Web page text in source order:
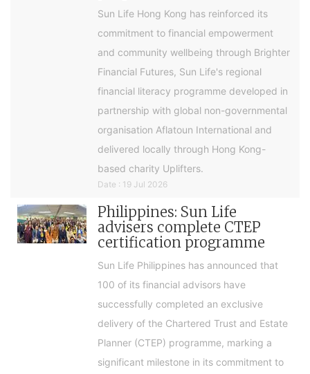
Sun Life Hong Kong has reinforced its
commitment to financial empowerment
and community wellbeing through Brighter
Financial Futures, Sun Life's regional
financial literacy programme developed in
partnership with global non-governmental
organisation Aflatoun International and
delivered locally through Hong Kong-
based charity Uplifters.
Date : 19 Jul 2026
Philippines: Sun Life
advisers complete CTEP
certification programme
Sun Life Philippines has announced that
100 of its financial advisors have
successfully completed an exclusive
delivery of the Chartered Trust and Estate
Planner (CTEP) programme, marking a
significant milestone in its commitment to